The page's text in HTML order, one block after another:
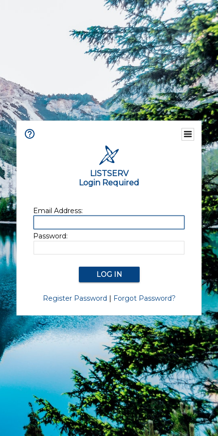
LISTSERV
Login Required
Email Address:
Password:
Register Password | Forgot Password?